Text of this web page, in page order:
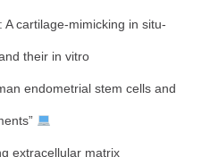
cartilage-mimicking in situ-
their in vitro
endometrial stem cells and
extracellular matrix